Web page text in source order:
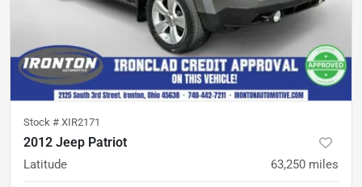
Stock # XIR2171
2012 Jeep Patriot
Latitude 63,250 miles